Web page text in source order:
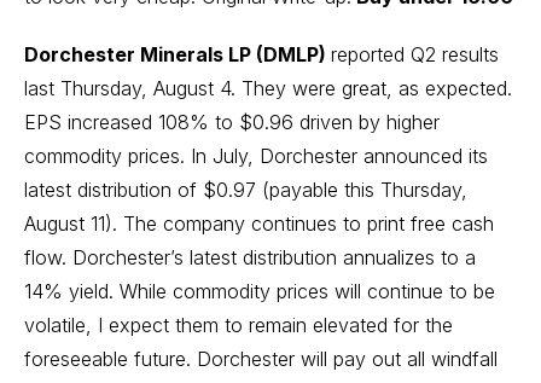
Dorchester Minerals LP (DMLP) reported Q2 results
last Thursday, August 4. They were great, as expected.
EPS increased 108% to $0.96 driven by higher
commodity prices. In July, Dorchester announced its
latest distribution of $0.97 (payable this Thursday,
August 11). The company continues to print free cash
flow. Dorchester’s latest distribution annualizes to a
14% yield. While commodity prices will continue to be
volatile, I expect them to remain elevated for the
foreseeable future. Dorchester will pay out all windfall